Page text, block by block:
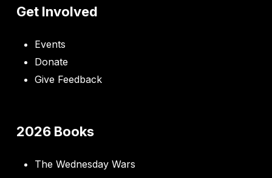
Get Involved
Events
Donate
Give Feedback
2026 Books
The Wednesday Wars